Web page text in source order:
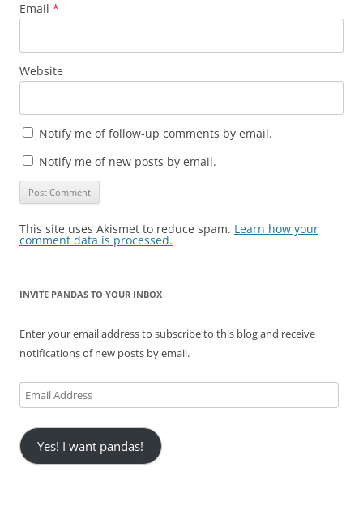
Email *
Website
Notify me of follow-up comments by email.
Notify me of new posts by email.
This site uses Akismet to reduce spam. Learn how your
comment data is processed.
INVITE PANDAS TO YOUR INBOX
Enter your email address to subscribe to this blog and receive
notifications of new posts by email.
Email
Address
Yes! I want pandas!